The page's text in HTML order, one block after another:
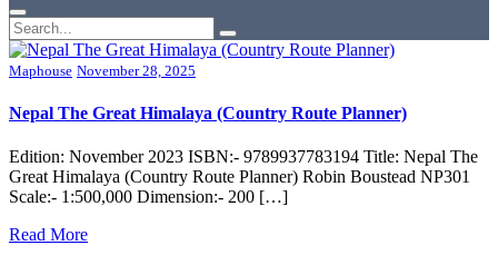
Maphouse November 28, 2025
Nepal The Great Himalaya (Country Route Planner)
Edition: November 2023 ISBN:- 9789937783194 Title: Nepal The
Great Himalaya (Country Route Planner) Robin Boustead NP301
Scale:- 1:500,000 Dimension:- 200 […]
Read More